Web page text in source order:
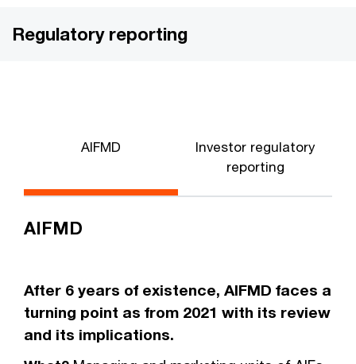
Regulatory reporting
AIFMD
Investor regulatory
reporting
AIFMD
After 6 years of existence, AIFMD faces a
turning point as from 2021 with its review
and its implications.